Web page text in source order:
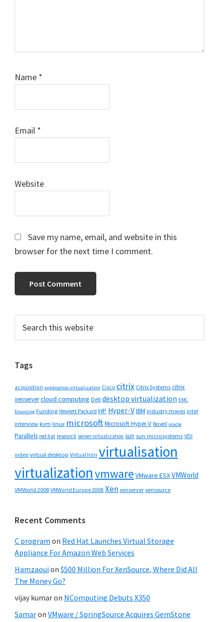
Name *
Email *
Website
Save my name, email, and website in this
browser for the next time I comment.
Primary
Sidebar
this
Tags
acquisition application virtualization Cisco citrix Citrix Systems citrix
xenservercloud computing Dell desktop virtualization EMC
financing Funding Hewlett Packard HP Hyper-VIBM industry moves intel
interview kvm linux microsoftMicrosoft Hyper-V Novell oracle
Parallels red hat research server virtualization sun sun microsystems VDI
video virtual desktop Virtual Iron virtualisation
virtualizationvmware VMware ESXVMWorld
VMWorld 2008 VMWorld Europe 2008 Xen xenserver xensource
Recent Comments
C program on Red Hat Launches Virtual Storage
Appliance For Amazon Web Services
Hamzaouion $500 Million For XenSource, Where Did All
The Money Go?
vijay kumaron NComputing Debuts X350
Samaron VMware / SpringSource Acquires GemStone